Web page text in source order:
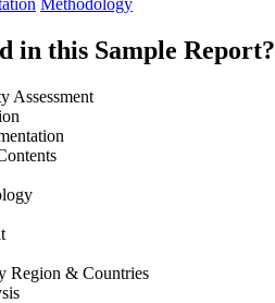
in this Sample Report?
Assessment
Region & Countries